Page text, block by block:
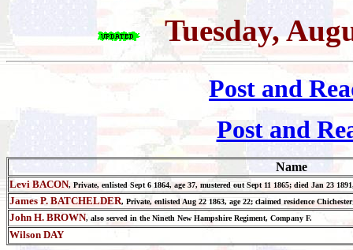
Tuesday,
Post and
Post and
Name
Levi BACON, Private, enlisted Sept 6 1864, age 37, mustered out Sept 11 1865; died Jan 23
James P. BATCHELDER, Private, enlisted Aug 22 1863, age 22; claimed residence
John H. BROWN, also served in the Nineth New Hampshire Regiment, Company F.
Wilson DAY